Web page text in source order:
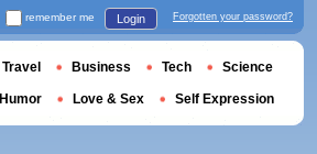
remember me Login Forgotten your password?
Travel Business Tech Science
Humor Love & Sex Self Expression